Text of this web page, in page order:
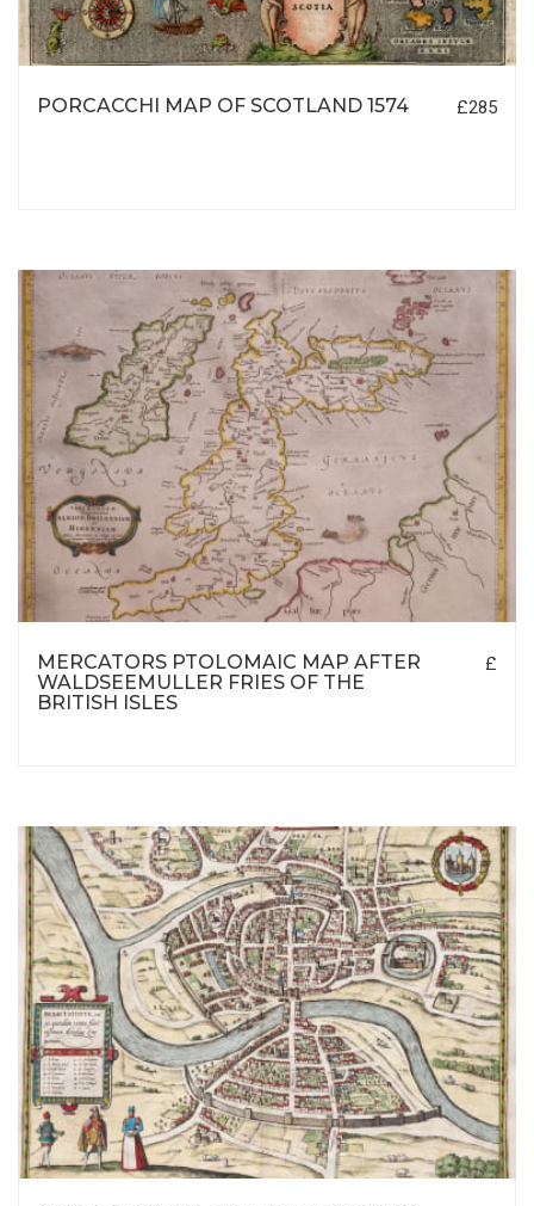
PORCACCHI MAP OF SCOTLAND 1574 £285
MERCATORS PTOLOMAIC MAP AFTER
WALDSEEMULLER FRIES OF THE
BRITISH ISLES
£